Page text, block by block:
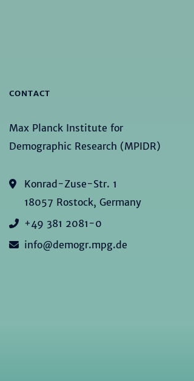
CONTACT
Max Planck Institute for
Demographic Research (MPIDR)
Konrad-Zuse-Str. 1
18057 Rostock, Germany
+49 381 2081-0
info@demogr.mpg.de